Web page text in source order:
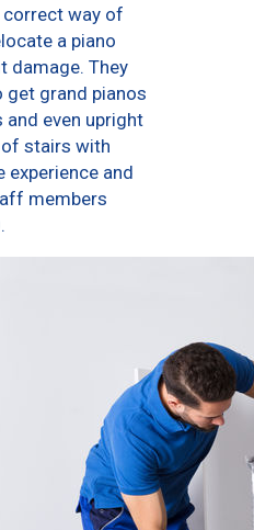
correct way of
a piano
damage. They
get grand pianos
and even upright
stairs with
experience and
members